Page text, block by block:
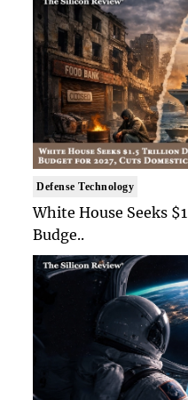
Defense Technology
White House Seeks
Budge..